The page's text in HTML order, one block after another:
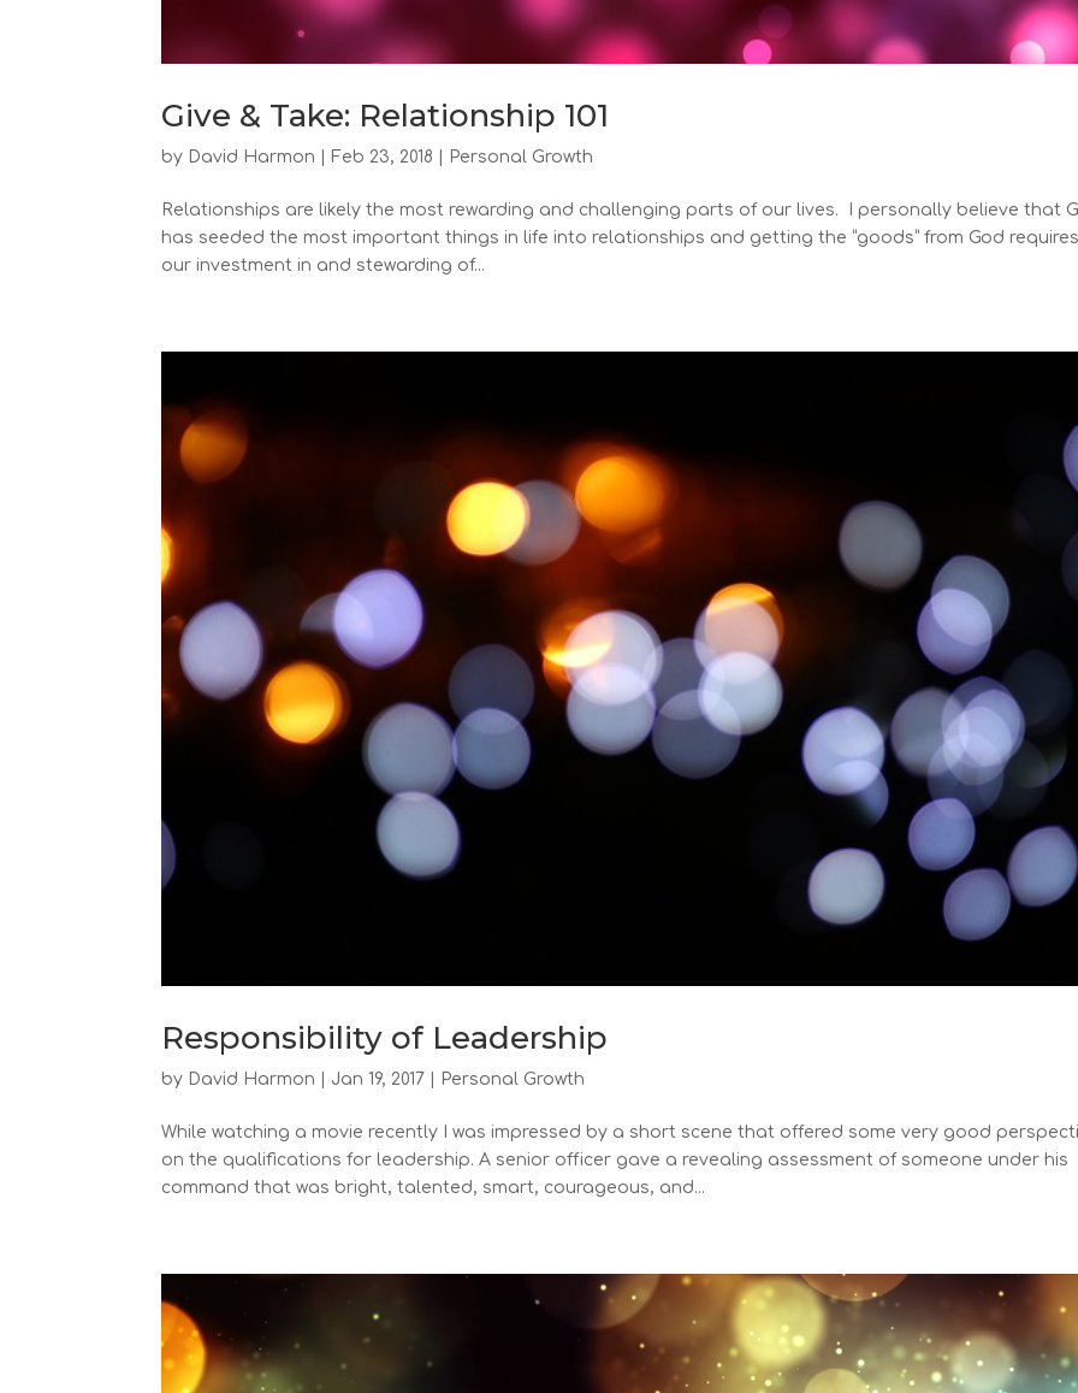
Give & Take: Relationship 101
by David Harmon Feb 23, 2018 Personal Growth
Relationships are likely the most rewarding and challenging parts of our lives. I personally believe that
has seeded the most important things in life into relationships and getting the “goods” from God
our investment in and stewarding of...
Responsibility of Leadership
by David Harmon Jan 19, 2017 Personal Growth
While watching a movie recently I was impressed by a short scene that offered some very good
on the qualifications for leadership. A senior officer gave a revealing assessment of someone under his
command that was bright, talented, smart, courageous, and...